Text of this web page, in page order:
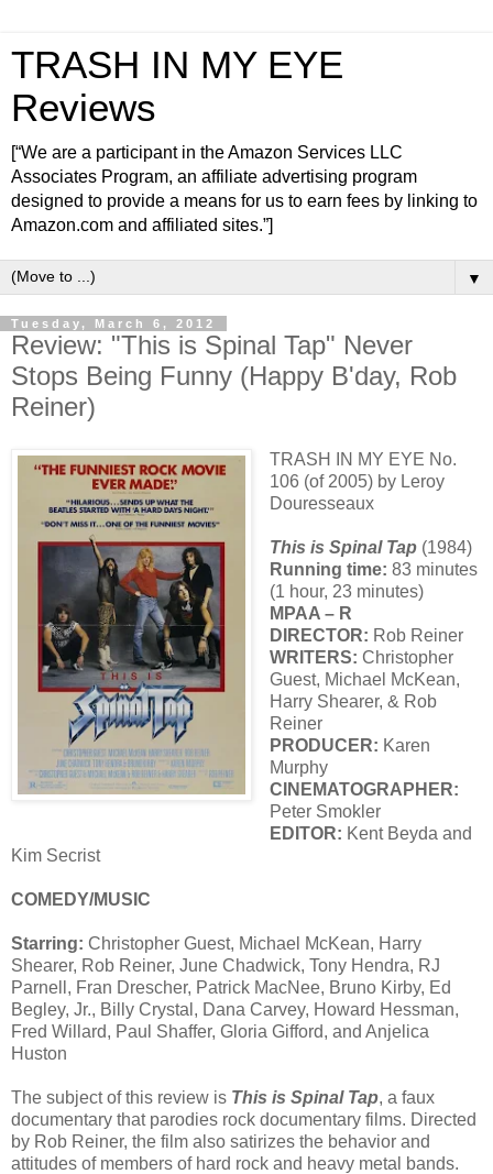
TRASH IN MY EYE
Reviews
[“We are a participant in the Amazon Services LLC
Associates Program, an affiliate advertising program
designed to provide a means for us to earn fees by linking to
Amazon.com and affiliated sites.”]
▼
Tuesday, March 6, 2012
Review: "This is Spinal Tap" Never
Stops Being Funny (Happy B'day, Rob
Reiner)
TRASH IN MY EYE No.
106 (of 2005) by Leroy
Douresseaux
This is Spinal Tap(1984)
Running time: 83 minutes
(1 hour, 23 minutes)
MPAA – R
DIRECTOR: Rob Reiner
WRITERS: Christopher
Guest, Michael McKean,
Harry Shearer, & Rob
Reiner
PRODUCER: Karen
Murphy
CINEMATOGRAPHER:
Peter Smokler
EDITOR: Kent Beyda and
Kim Secrist
COMEDY/MUSIC
Starring: Christopher Guest, Michael McKean, Harry
Shearer, Rob Reiner, June Chadwick, Tony Hendra, RJ
Parnell, Fran Drescher, Patrick MacNee, Bruno Kirby, Ed
Begley, Jr., Billy Crystal, Dana Carvey, Howard Hessman,
Fred Willard, Paul Shaffer, Gloria Gifford, and Anjelica
Huston
The subject of this review is This is Spinal Tap, a faux
documentary that parodies rock documentary films. Directed
by Rob Reiner, the film also satirizes the behavior and
attitudes of members of hard rock and heavy metal bands.